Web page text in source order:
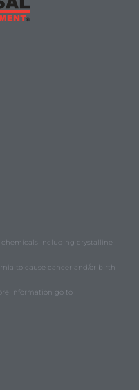
chemicals including crystalline
to cause cancer and/or birth
information go to